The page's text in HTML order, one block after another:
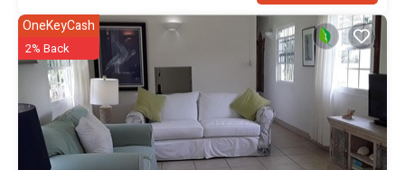
OneKeyCash
2% Back